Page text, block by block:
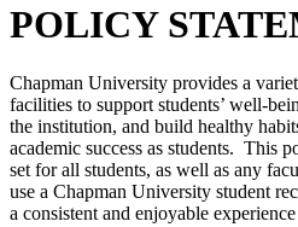
POLICY
Chapman University provides a
facilities to support students’ well-
the institution, and build healthy
academic success as students. This
set for all students, as well as any
use a Chapman University student
a consistent and enjoyable